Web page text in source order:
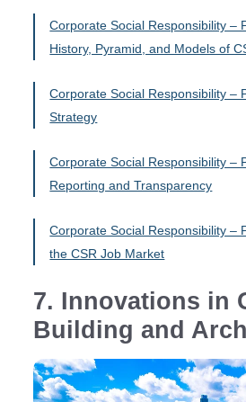
Corporate Social Responsibility –
History, Pyramid, and Models of
Corporate Social Responsibility –
Strategy
Corporate Social Responsibility –
Reporting and Transparency
Corporate Social Responsibility –
the CSR Job Market
7. Innovations in
Building and